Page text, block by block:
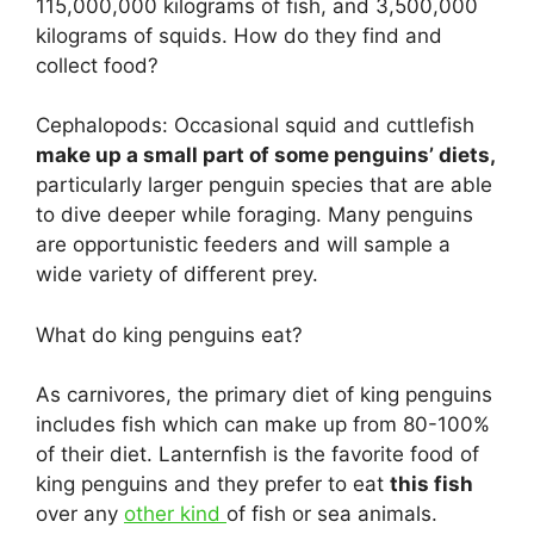
115,000,000 kilograms of fish, and 3,500,000
kilograms of squids. How do they find and
collect food?
Cephalopods: Occasional squid and cuttlefish
make up a small part of some penguins’ diets,
particularly larger penguin species that are able
to dive deeper while foraging. Many penguins
are opportunistic feeders and will sample a
wide variety of different prey.
What do king penguins eat?
As carnivores, the primary diet of king penguins
includes fish which can make up from 80-100%
of their diet. Lanternfish is the favorite food of
king penguins and they prefer to eat this fish
over any other kind of fish or sea animals.